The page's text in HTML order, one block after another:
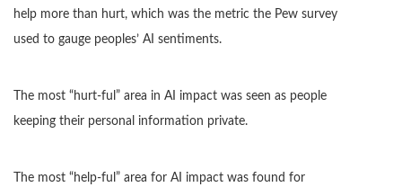
help more than hurt, which was the metric the Pew survey
used to gauge peoples’ AI sentiments.
The most “hurt-ful” area in AI impact was seen as people
keeping their personal information private.
The most “help-ful” area for AI impact was found for